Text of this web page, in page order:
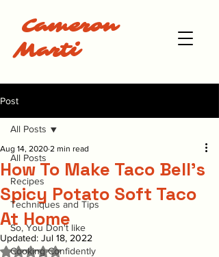
Cameron
Marti
Post
All Posts
Recipes
Techniques and Tips
So, You Don't like
Cooking Confidently
All Posts
How To Make Taco Bell's
Spicy Potato Soft Taco
At Home
Aug 14, 2020 2 min read
Updated: Jul 18, 2022
Rated NaN out of 5 stars.